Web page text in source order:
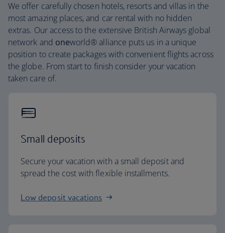
We offer carefully chosen hotels, resorts and villas in the
most amazing places, and car rental with no hidden
extras. Our access to the extensive British Airways global
network and oneworld® alliance puts us in a unique
position to create packages with convenient flights across
the globe. From start to finish consider your vacation
taken care of.
Small deposits
Secure your vacation with a small deposit and
spread the cost with flexible installments.
Low deposit vacations